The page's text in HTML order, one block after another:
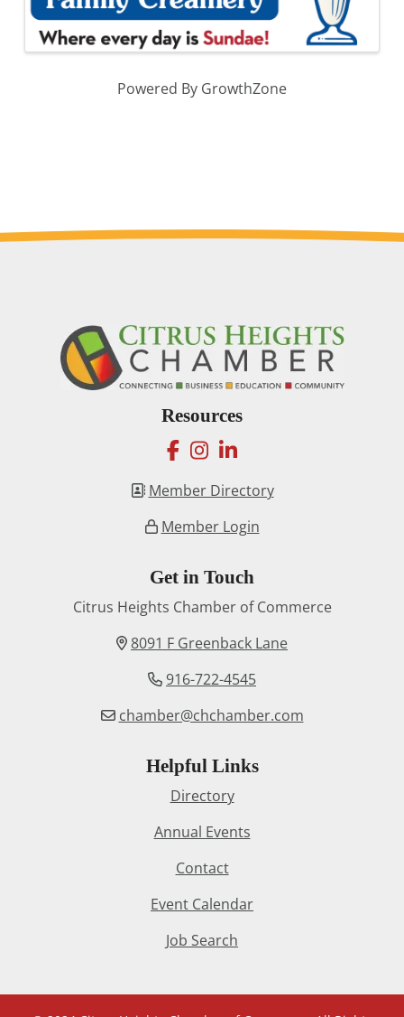
Powered By GrowthZone
Resources
facebook
instagram
linkedin
Member Directory
Member Login
Get in Touch
Citrus Heights Chamber of Commerce
8091 F Greenback Lane
916-722-4545
chamber@chchamber.com
Helpful Links
Directory
Annual Events
Contact
Event Calendar
Job Search